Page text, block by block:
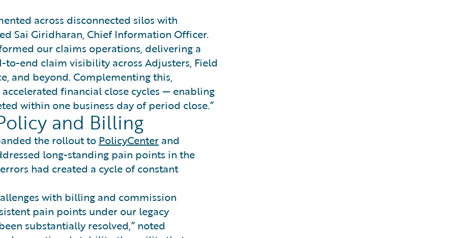
across disconnected silos with
Sai Giridharan, Chief Information Officer.
our claims operations, delivering a
end claim visibility across Adjusters, Field
and beyond. Complementing this,
financial close cycles — enabling
within one business day of period close.”
and Billing
the rollout to PolicyCenter and
long-standing pain points in the
had created a cycle of constant
with billing and commission
pain points under our legacy
substantially resolved,” noted